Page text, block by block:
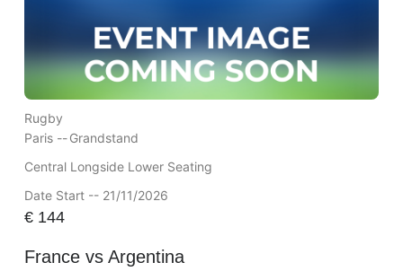
Rugby
Paris --Grandstand
Central Longside Lower Seating
Date Start -- 21/11/2026
€144
France vs Argentina